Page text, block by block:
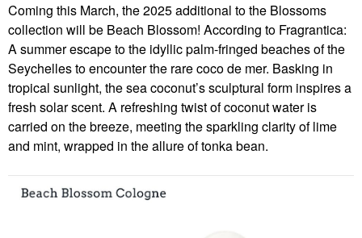
Coming this March, the 2025 additional to the Blossoms
collection will be Beach Blossom! According to Fragrantica:
A summer escape to the idyllic palm-fringed beaches of the
Seychelles to encounter the rare coco de mer. Basking in
tropical sunlight, the sea coconut’s sculptural form inspires a
fresh solar scent. A refreshing twist of coconut water is
carried on the breeze, meeting the sparkling clarity of lime
and mint, wrapped in the allure of tonka bean.